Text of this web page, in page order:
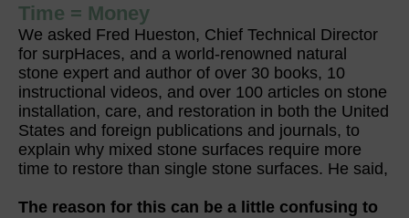
Time = Money
We asked Fred Hueston, Chief Technical Director
for surpHaces, and a world-renowned natural
stone expert and author of over 30 books, 10
instructional videos, and over 100 articles on stone
installation, care, and restoration in both the United
States and foreign publications and journals, to
explain why mixed stone surfaces require more
time to restore than single stone surfaces. He said,
The reason for this can be a little confusing to